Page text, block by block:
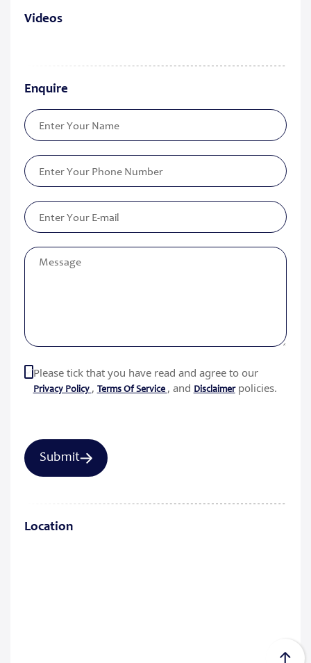
Videos
Enquire
Please tick that you have read and agree to our
Privacy Policy , Terms Of Service , and Disclaimerpolicies.
Location